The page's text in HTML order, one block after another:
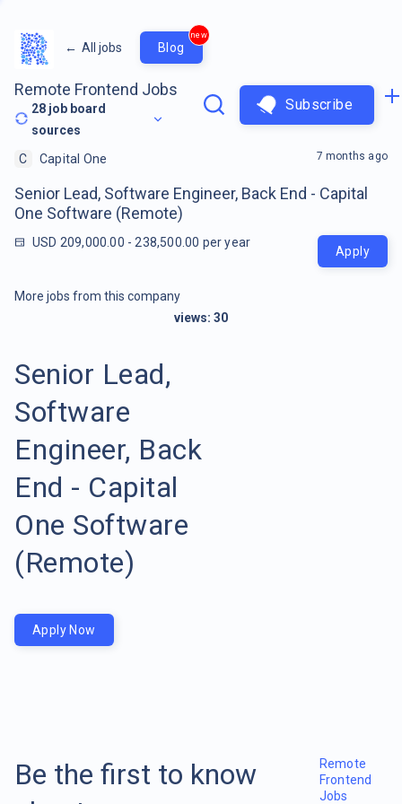
← All jobs Blog
new
Remote Frontend Jobs
28 job board
sources
Subscribe
C Capital One
Senior Lead, Software Engineer, Back End - Capital
One Software (Remote)
USD 209,000.00 - 238,500.00 per year
7 months ago
Apply
More jobs from this company
views: 30
Senior Lead,
Software
Engineer, Back
End - Capital
One Software
(Remote)
Apply Now
Be the first to know
Remote
Frontend
Jobs